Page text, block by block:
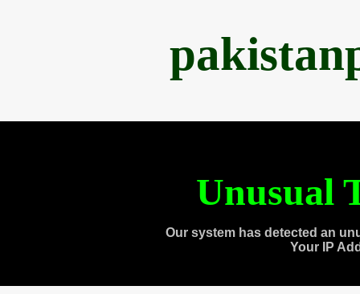
Unusual
Our system has detected an
Your IP